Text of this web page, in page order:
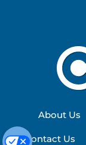
About Us
Contact Us